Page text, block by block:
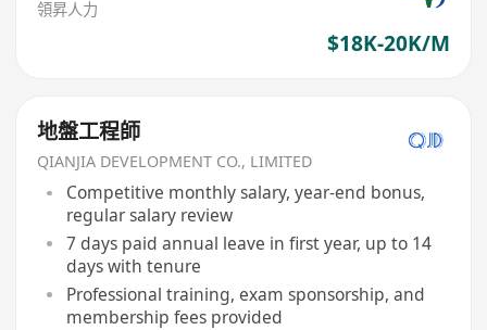
領昇人力
$18K-20K/M
地盤工程師
QIANJIA DEVELOPMENT CO., LIMITED
Competitive monthly salary, year-end bonus,
regular salary review
7 days paid annual leave in first year, up to 14
days with tenure
Professional training, exam sponsorship, and
membership fees provided